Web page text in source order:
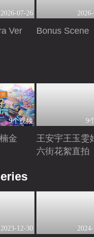
2026-07-26
Ver
Bonus Scene
9个视频
金
9
王安宇王玉雯
六街花絮直拍
2023-12-30